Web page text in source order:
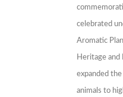
celebrated
Aromatic
Heritage and
expanded
animals to